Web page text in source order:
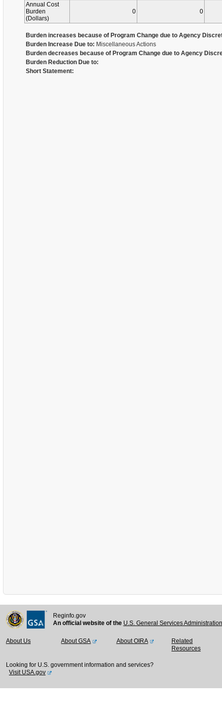
Annual Cost
Burden
(Dollars)
0 0
Burden increases because of Program Change due to Agency
Burden Increase Due to: Miscellaneous Actions
Burden decreases because of Program Change due to Agency
Burden Reduction Due to:
Short Statement:
Reginfo.gov
An official website of the U.S. General Services
About Us About GSA About OIRA
Related
Resources
Looking for U.S. government information and services?
Visit USA.gov